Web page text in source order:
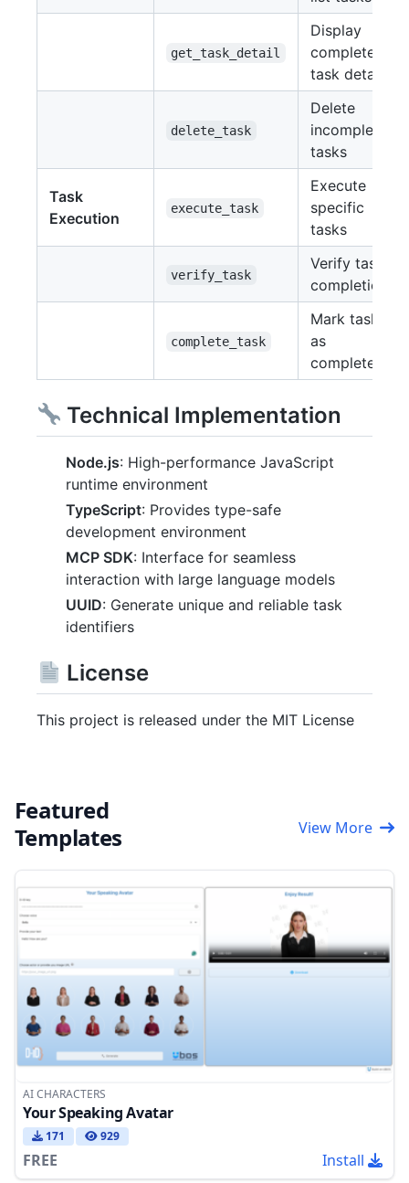
get_task_detail
Display
complete
task details
delete_task
Delete
incomplete
tasks
Task
Execution
execute_task
Execute
specific
tasks
verify_task
Verify task
completion
complete_task
Mark tasks
as
completed
Technical Implementation
Node.js: High-performance JavaScript
runtime environment
TypeScript: Provides type-safe
development environment
MCP SDK: Interface for seamless
interaction with large language models
UUID: Generate unique and reliable task
identifiers
License
This project is released under the MIT License
Featured
Templates
View More
AI CHARACTERS
Your Speaking Avatar
171 929
FREE Install